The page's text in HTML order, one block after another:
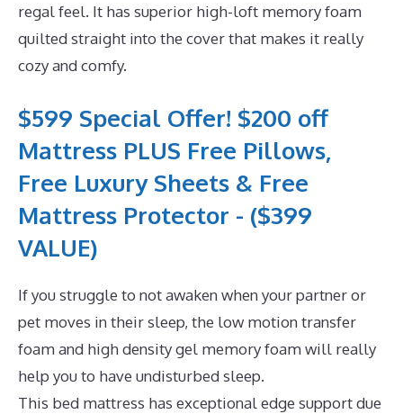
regal feel. It has superior high-loft memory foam
quilted straight into the cover that makes it really
cozy and comfy.
$599 Special Offer! $200 off
Mattress PLUS Free Pillows,
Free Luxury Sheets & Free
Mattress Protector - ($399
VALUE)
If you struggle to not awaken when your partner or
pet moves in their sleep, the low motion transfer
foam and high density gel memory foam will really
help you to have undisturbed sleep.
This bed mattress has exceptional edge support due